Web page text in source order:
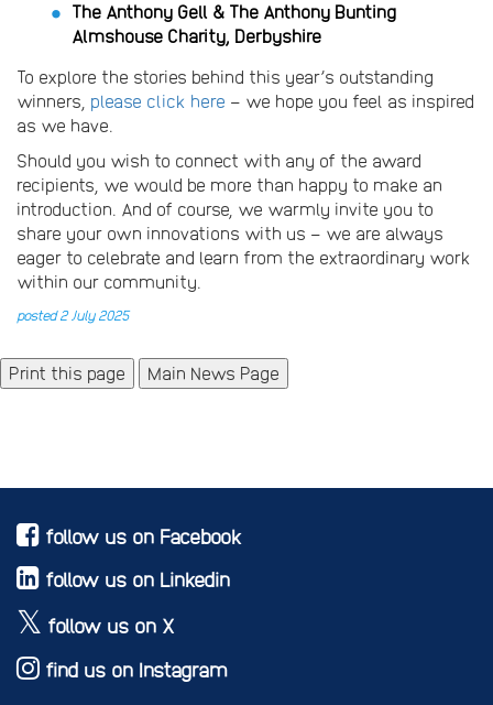
The Anthony Gell & The Anthony Bunting
Almshouse Charity, Derbyshire
To explore the stories behind this year’s outstanding
winners, please click here – we hope you feel as inspired
as we have.
Should you wish to connect with any of the award
recipients, we would be more than happy to make an
introduction. And of course, we warmly invite you to
share your own innovations with us – we are always
eager to celebrate and learn from the extraordinary work
within our community.
posted 2 July 2025
Main News Page
follow us on Facebook
follow us on Linkedin
follow us on X
find us on Instagram